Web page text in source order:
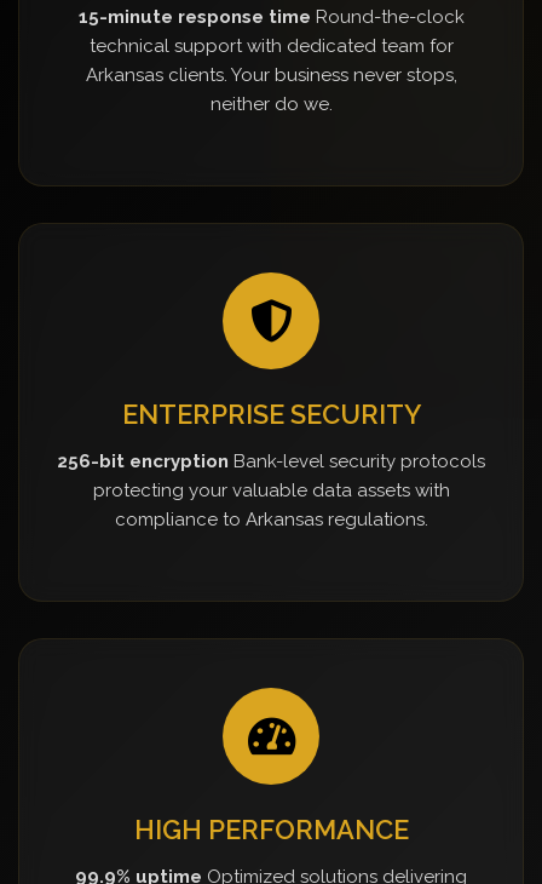
15-minute response time Round-the-clock
technical support with dedicated team for
Arkansas clients. Your business never stops,
neither do we.
ENTERPRISE SECURITY
256-bit encryption Bank-level security protocols
protecting your valuable data assets with
compliance to Arkansas regulations.
HIGH PERFORMANCE
99.9% uptime Optimized solutions delivering